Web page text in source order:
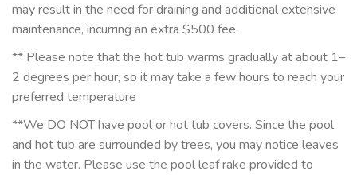
may result in the need for draining and additional extensive
maintenance, incurring an extra $500 fee.
** Please note that the hot tub warms gradually at about 1–
2 degrees per hour, so it may take a few hours to reach your
preferred temperature
**We DO NOT have pool or hot tub covers. Since the pool
and hot tub are surrounded by trees, you may notice leaves
in the water. Please use the pool leaf rake provided to